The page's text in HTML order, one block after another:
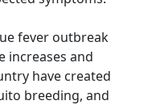
fever outbreak
increases and
have created
breeding, and